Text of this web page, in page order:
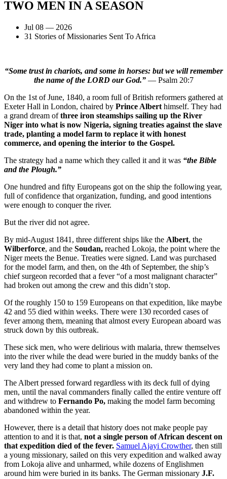
TWO MEN IN A SEASON
Jul 08 — 2026
31 Stories of Missionaries Sent To Africa
“Some trust in chariots, and some in horses: but we will remember
the name of the LORD our God.”— Psalm 20:7
On the 1st of June, 1840, a room full of British reformers gathered at
Exeter Hall in London, chaired by Prince Albert himself. They had
a grand dream ofthree iron steamships sailing up the River
Niger into what is now Nigeria, signing treaties against the slave
trade, planting a model farm to replace it with honest
commerce, and opening the interior to the Gospel.
The strategy had a name which they called it and it was “the Bible
and the Plough.”
One hundred and fifty Europeans got on the ship the following year,
full of confidence that organization, funding, and good intentions
were enough to conquer the river.
But the river did not agree.
By mid-August 1841, three different ships like the Albert, the
Wilberforce, and the Soudan, reached Lokoja, the point where the
Niger meets the Benue. Treaties were signed. Land was purchased
for the model farm, and then, on the 4th of September, the ship’s
chief surgeon recorded that a fever “of a most malignant character”
had broken out among the crew and this didn’t stop.
Of the roughly 150 to 159 Europeans on that expedition, like maybe
42 and 55 died within weeks. There were 130 recorded cases of
fever among them, meaning that almost every European aboard was
struck down by this outbreak.
These sick men, who were delirious with malaria, threw themselves
into the river while the dead were buried in the muddy banks of the
very land they had come to plant a mission on.
The Albert pressed forward regardless with its deck full of dying
men, until the naval commanders finally called the entire venture off
and withdrew to Fernando Po, making the model farm becoming
abandoned within the year.
However, there is a detail that history does not make people pay
attention to and it is that, not a single person of African descent on
that expedition died of the fever. Samuel Ajayi Crowther, then still
a young missionary, sailed on this very expedition and walked away
from Lokoja alive and unharmed, while dozens of Englishmen
around him were buried in its banks. The German missionary J.F.